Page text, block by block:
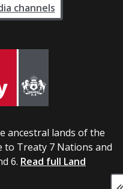
ancestral lands of the
to Treaty 7 Nations and
6. Read full Land
channels